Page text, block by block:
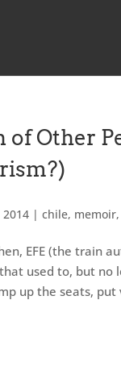
of Other
| chile, memoir,
EFE (the train
used to, but no
up the seats,